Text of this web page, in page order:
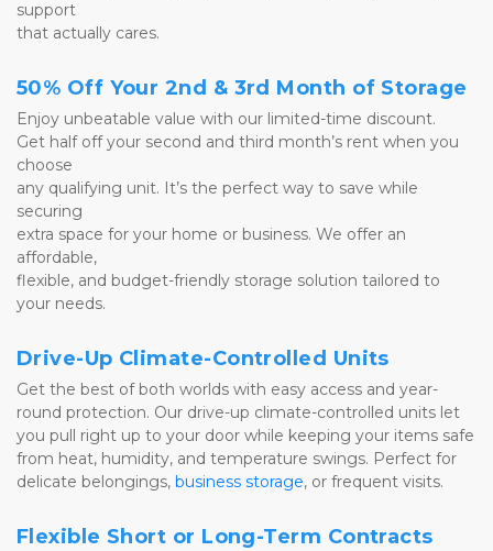
support
that actually cares.
50% Off Your 2nd & 3rd Month of Storage
Enjoy unbeatable value with our limited-time discount.
Get half off your second and third month’s rent when you
choose
any qualifying unit. It’s the perfect way to save while
securing
extra space for your home or business. We offer an
affordable,
flexible, and budget-friendly storage solution tailored to
your needs.
Drive-Up Climate-Controlled Units
Get the best of both worlds with easy access and year-
round protection. Our drive-up climate-controlled units let
you pull right up to your door while keeping your items safe
from heat, humidity, and temperature swings. Perfect for
delicate belongings, business storage, or frequent visits.
Flexible Short or Long-Term Contracts